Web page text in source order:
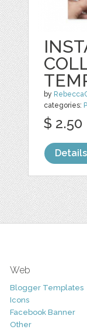
by
categories:
$ 2.50
Details
Web
Blogger Templates
Icons
Facebook Banner
Other